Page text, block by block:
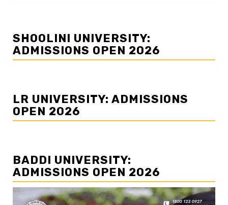
SHOOLINI UNIVERSITY:
ADMISSIONS OPEN 2026
LR UNIVERSITY: ADMISSIONS
OPEN 2026
BADDI UNIVERSITY:
ADMISSIONS OPEN 2026